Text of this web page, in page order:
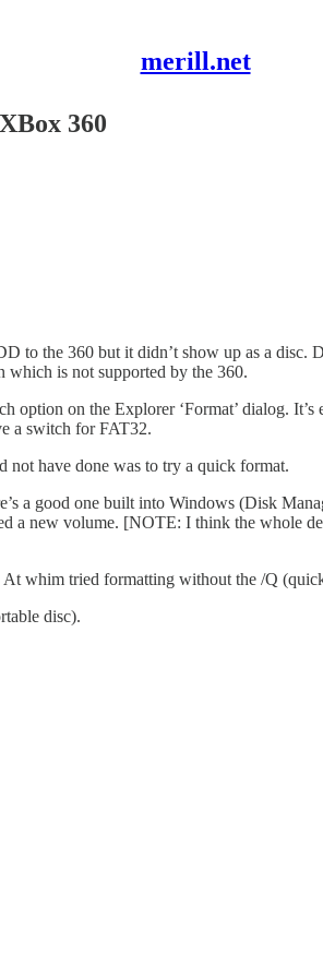
merill.net
360
to the 360 but it didn’t show up as a disc.
which is not supported by the 360.
option on the Explorer ‘Format’ dialog.
a switch for FAT32.
not have done was to try a quick format.
a good one built into Windows (Disk
a new volume. [NOTE: I think the whole
whim tried formatting without the /Q
disc).